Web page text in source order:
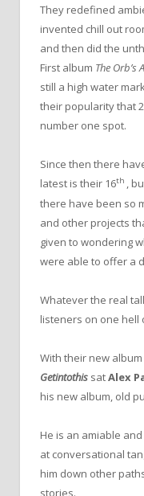
They redefined
invented chill out
and then did the
First album The Orb’s
still a high water
their popularity that 2
number one spot.
Since then there
latest is their 16th ,
there have been so
and other projects
given to wondering
were able to offer a
Whatever the real
listeners on one hell
With their new
Getintothis satAlex
his new album, old
He is an amiable
at conversational
him down other
stories.